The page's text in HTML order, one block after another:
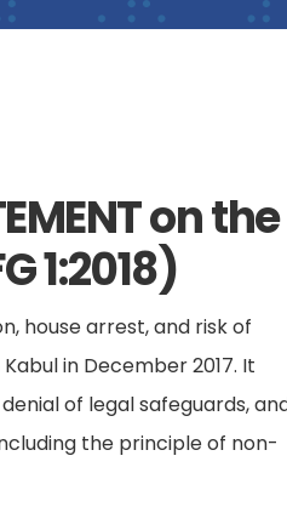
on the
1:2018)
house arrest, and risk of
in December 2017. It
of legal safeguards,
the principle of non-